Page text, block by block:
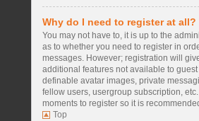
Why do I need to register at all?
You may not have to, it is up to the
as to whether you need to register in
messages. However; registration will
additional features not available to
definable avatar images, private
fellow users, usergroup subscription,
moments to register so it is
Top